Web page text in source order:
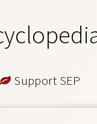
Support SEP